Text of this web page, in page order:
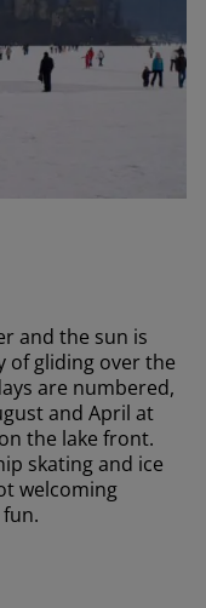
and the sun is
of gliding over the
are numbered,
and April at
the lake front.
skating and ice
welcoming